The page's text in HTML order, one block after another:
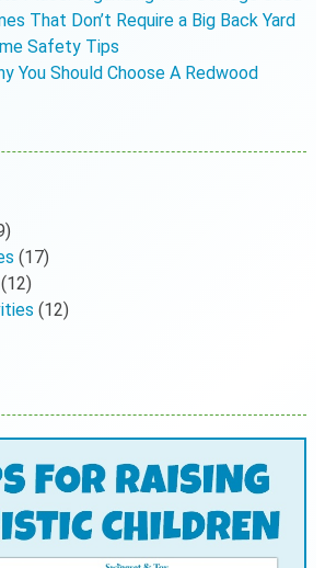
That Don’t Require a Big Back Yard
Safety Tips
You Should Choose A Redwood
(17)
(12)
(12)